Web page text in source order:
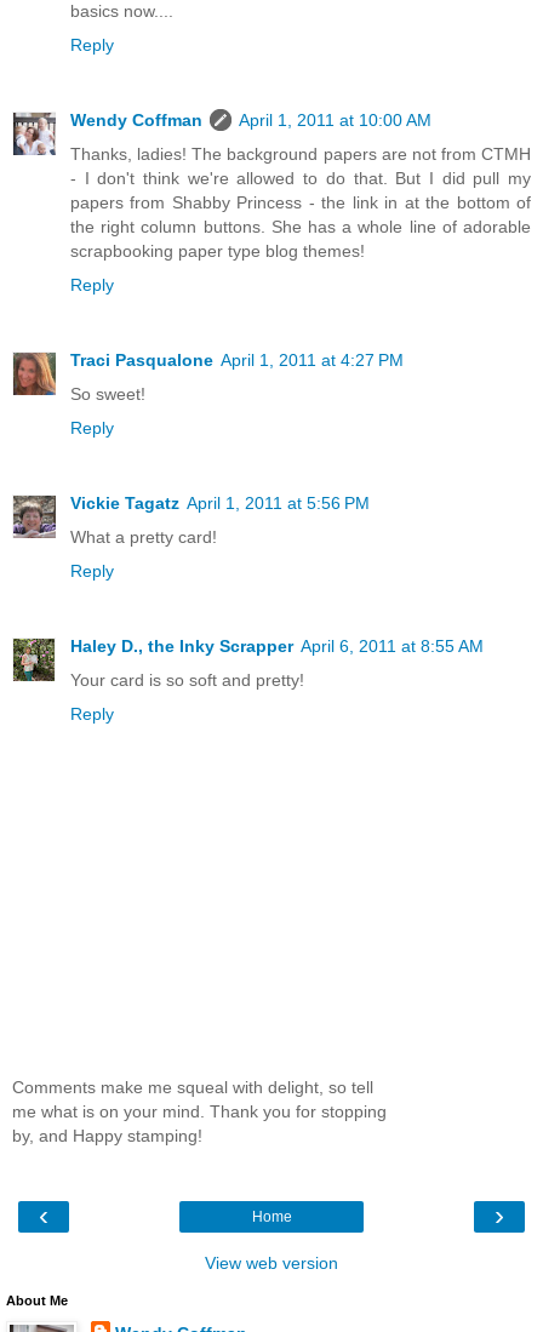
basics now....
Reply
Wendy Coffman
April 1, 2011 at 10:00 AM
Thanks, ladies! The background papers are not from CTMH
- I don't think we're allowed to do that. But I did pull my
papers from Shabby Princess - the link in at the bottom of
the right column buttons. She has a whole line of adorable
scrapbooking paper type blog themes!
Reply
Traci Pasqualone April 1, 2011 at 4:27 PM
So sweet!
Reply
Vickie Tagatz April 1, 2011 at 5:56 PM
What a pretty card!
Reply
Haley D., the Inky Scrapper April 6, 2011 at 8:55 AM
Your card is so soft and pretty!
Reply
Comments make me squeal with delight, so tell
me what is on your mind. Thank you for stopping
by, and Happy stamping!
‹ ›
Home
View web version
About Me